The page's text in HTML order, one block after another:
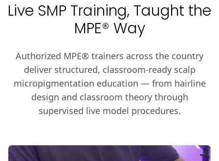
Live SMP Training, Taught the
MPE® Way
Authorized MPE® trainers across the country
deliver structured, classroom-ready scalp
micropigmentation education — from hairline
design and classroom theory through
supervised live model procedures.